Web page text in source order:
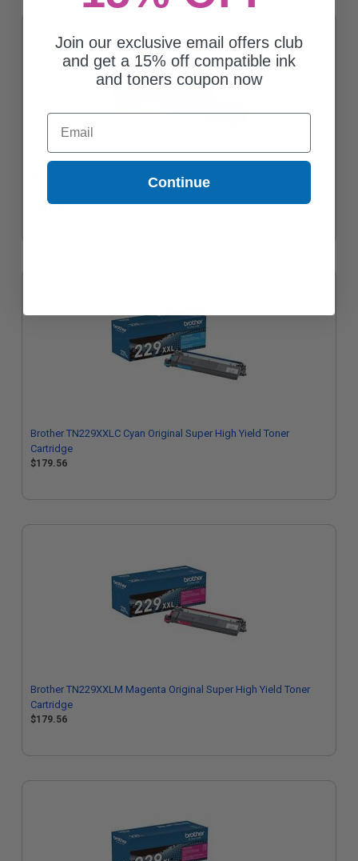
Brother TN229XXLBK Black Original Super High Yield Toner
$141.46
Brother TN229XXLC Cyan Original Super High Yield Toner
Cartridge
$179.56
Brother TN229XXLM Magenta Original Super High Yield Toner
Cartridge
$179.56
Join our exclusive email offers club
and get a 15% off compatible ink
and toners coupon now
Email
Continue